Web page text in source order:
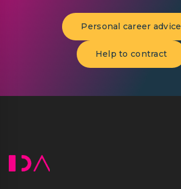
Personal career advice
Help to contract